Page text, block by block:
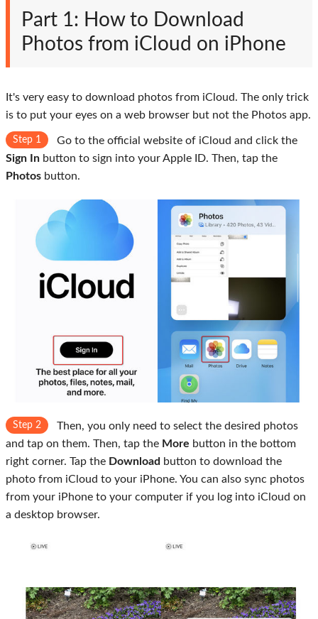
Part 1: How to Download
Photos from iCloud on iPhone
It's very easy to download photos from iCloud. The only trick
is to put your eyes on a web browser but not the Photos app.
Step 1
Go to the official website of iCloud and click the
Sign In button to sign into your Apple ID. Then, tap the
Photos button.
Step 2
Then, you only need to select the desired photos
and tap on them. Then, tap the More button in the bottom
right corner. Tap the Download button to download the
photo from iCloud to your iPhone. You can also sync photos
from your iPhone to your computer if you log into iCloud on
a desktop browser.